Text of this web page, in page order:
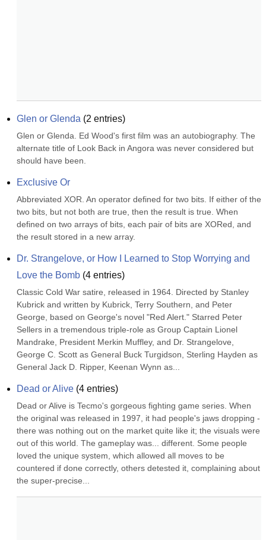
Glen or Glenda (2 entries)
Glen or Glenda. Ed Wood's first film was an autobiography. The
alternate title of Look Back in Angora was never considered but
should have been.
Exclusive Or
Abbreviated XOR. An operator defined for two bits. If either of the
two bits, but not both are true, then the result is true. When
defined on two arrays of bits, each pair of bits are XORed, and
the result stored in a new array.
Dr. Strangelove, or How I Learned to Stop Worrying and
Love the Bomb (4 entries)
Classic Cold War satire, released in 1964. Directed by Stanley
Kubrick and written by Kubrick, Terry Southern, and Peter
George, based on George's novel "Red Alert." Starred Peter
Sellers in a tremendous triple-role as Group Captain Lionel
Mandrake, President Merkin Muffley, and Dr. Strangelove,
George C. Scott as General Buck Turgidson, Sterling Hayden as
General Jack D. Ripper, Keenan Wynn as...
Dead or Alive (4 entries)
Dead or Alive is Tecmo's gorgeous fighting game series. When
the original was released in 1997, it had people's jaws dropping -
there was nothing out on the market quite like it; the visuals were
out of this world. The gameplay was... different. Some people
loved the unique system, which allowed all moves to be
countered if done correctly, others detested it, complaining about
the super-precise...